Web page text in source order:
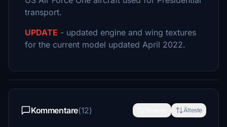
transport.
UPDATE - updated engine and wing textures
for the current model updated April 2022.
Kommentare(12) Älteste